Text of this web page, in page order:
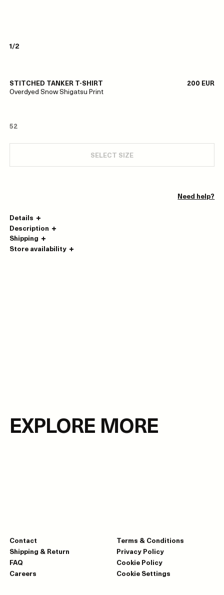
STITCHED TANKER T-SHIRT 200 EUR
Overdyed Snow Shigatsu Print
52
SELECT SIZE
Need help?
Details
Description
Shipping
Store availability
1/2
EXPLORE MORE
Contact
Shipping & Return
FAQ
Careers
Terms & Conditions
Privacy Policy
Cookie Policy
Cookie Settings